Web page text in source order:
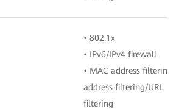
• 802.1x
• IPv6/IPv4 firewall
• MAC address filtering/
address filtering/URL
filtering